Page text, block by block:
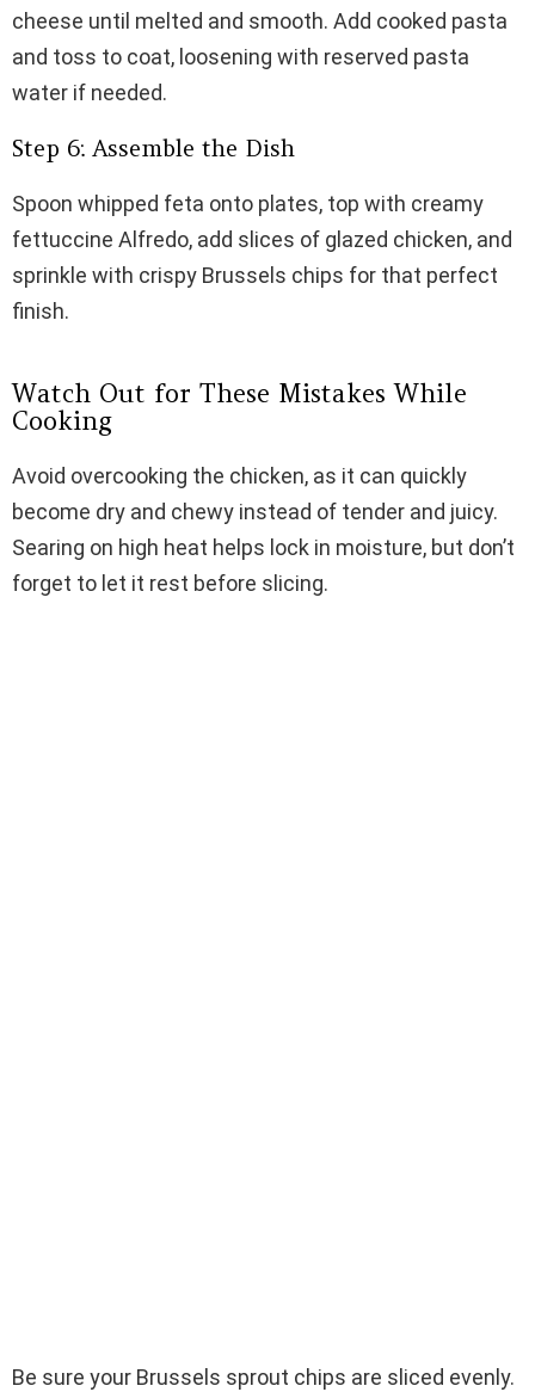
cheese until melted and smooth. Add cooked pasta
and toss to coat, loosening with reserved pasta
water if needed.
Step 6: Assemble the Dish
Spoon whipped feta onto plates, top with creamy
fettuccine Alfredo, add slices of glazed chicken, and
sprinkle with crispy Brussels chips for that perfect
finish.
Watch Out for These Mistakes While
Cooking
Avoid overcooking the chicken, as it can quickly
become dry and chewy instead of tender and juicy.
Searing on high heat helps lock in moisture, but don’t
forget to let it rest before slicing.
Be sure your Brussels sprout chips are sliced evenly.